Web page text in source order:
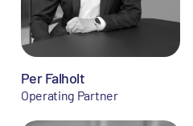
Per Falholt
Operating Partner